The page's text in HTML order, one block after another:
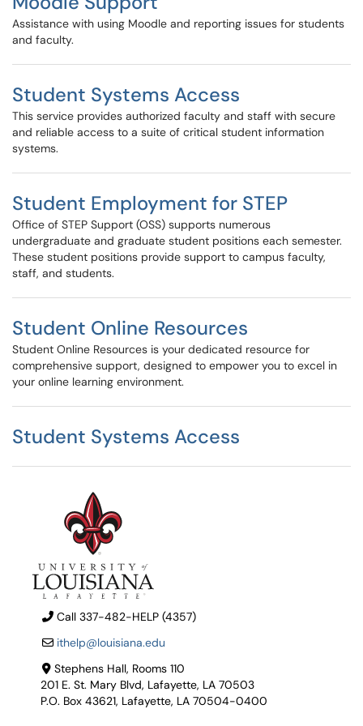
Assistance with using Moodle and reporting issues for students
and faculty.
Student Systems Access
This service provides authorized faculty and staff with secure
and reliable access to a suite of critical student information
systems.
Student Employment for STEP
Office of STEP Support (OSS) supports numerous
undergraduate and graduate student positions each semester.
These student positions provide support to campus faculty,
staff, and students.
Student Online Resources
Student Online Resources is your dedicated resource for
comprehensive support, designed to empower you to excel in
your online learning environment.
Student Systems Access
Call 337-482-HELP (4357)
ithelp@louisiana.edu
Stephens Hall, Rooms 110
201 E. St. Mary Blvd, Lafayette, LA 70503
P.O. Box 43621, Lafayette, LA 70504-0400